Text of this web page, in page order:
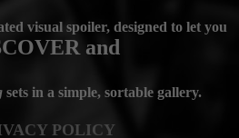
visual spoiler, designed to let you
and
sets in a simple, sortable gallery.
POLICY